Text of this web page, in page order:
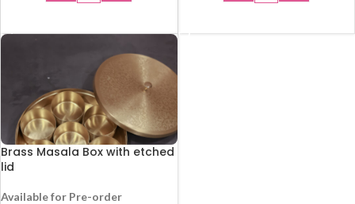
Brass Masala Box with etched
lid
Available for Pre-order